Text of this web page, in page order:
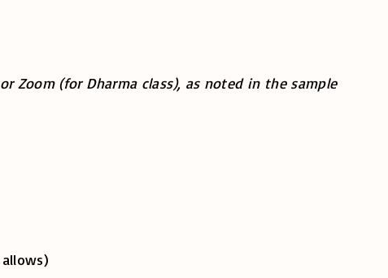
Zoom (for Dharma class), as noted in the sample
allows)